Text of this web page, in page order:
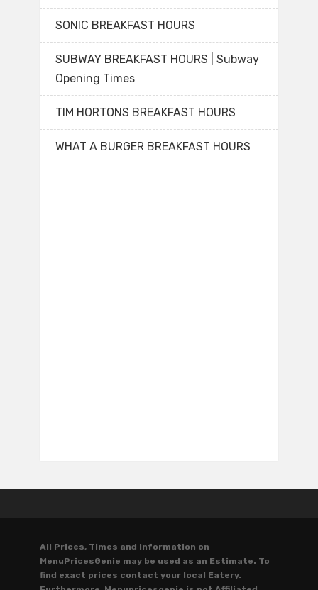
SONIC BREAKFAST HOURS
SUBWAY BREAKFAST HOURS | Subway
Opening Times
TIM HORTONS BREAKFAST HOURS
WHAT A BURGER BREAKFAST HOURS
All Prices, Times and Information on
MenuPricesGenie may be used as an Estimate. To
find exact prices contact your local Eatery.